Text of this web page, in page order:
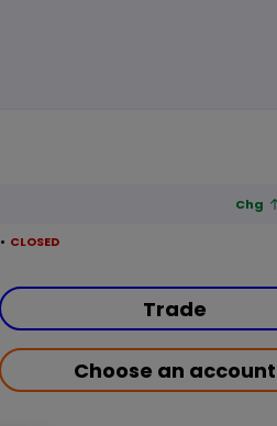
Chg
CLOSED
Trade
Choose an account